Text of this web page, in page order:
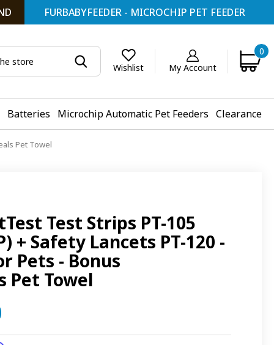
FURBABYFEEDER - MICROCHIP PET FEEDER
Wishlist My Account
0
Batteries Microchip Automatic Pet Feeders Clearance
Pet Towel
Test Strips PT-105
+ Safety Lancets PT-120 -
Pets - Bonus
Pet Towel